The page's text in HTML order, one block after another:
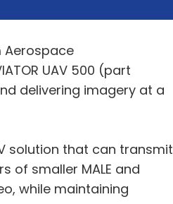
Aerospace
UAV 500 (part
delivering imagery at a
solution that can transmit
of smaller MALE and
while maintaining